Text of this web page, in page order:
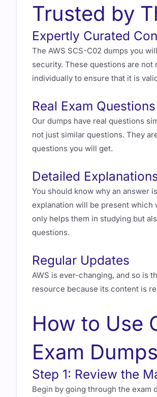
Trusted by
Expertly Curated
The AWS SCS-C02 dumps you
security. These questions are
individually to ensure that it is
Real Exam Questions
Our dumps have real questions
not just similar questions. They
questions you will get.
Detailed
You should know why an answer
explanation will be present
only helps them in studying but
questions.
Regular Updates
AWS is ever-changing, and so is
resource because its content is
How to Use
Exam
Step 1: Review the
Begin by going through the exam